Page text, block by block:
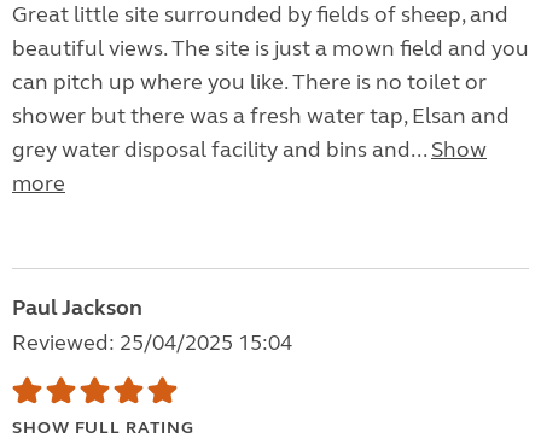
Great little site surrounded by fields of sheep, and
beautiful views. The site is just a mown field and you
can pitch up where you like. There is no toilet or
shower but there was a fresh water tap, Elsan and
grey water disposal facility and bins and... Show
more
Paul Jackson
Reviewed: 25/04/2025 15:04
SHOW FULL RATING